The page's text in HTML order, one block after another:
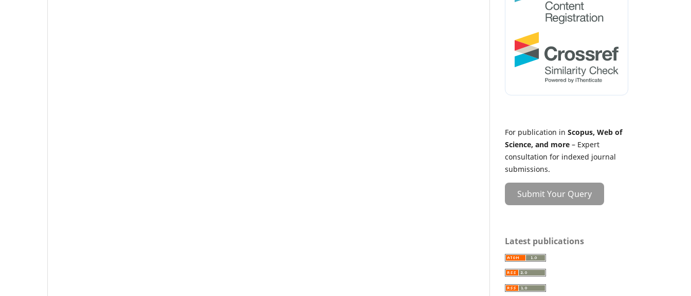
For publication in Scopus, Web of
Science, and more – Expert
consultation for indexed journal
submissions.
Submit Your Query
Latest publications